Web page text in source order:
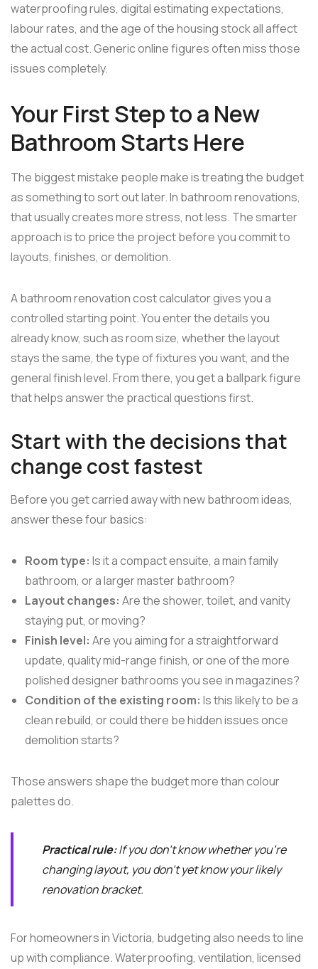
waterproofing rules, digital estimating expectations,
labour rates, and the age of the housing stock all affect
the actual cost. Generic online figures often miss those
issues completely.
Your First Step to a New
Bathroom Starts Here
The biggest mistake people make is treating the budget
as something to sort out later. In bathroom renovations,
that usually creates more stress, not less. The smarter
approach is to price the project before you commit to
layouts, finishes, or demolition.
A bathroom renovation cost calculator gives you a
controlled starting point. You enter the details you
already know, such as room size, whether the layout
stays the same, the type of fixtures you want, and the
general finish level. From there, you get a ballpark figure
that helps answer the practical questions first.
Start with the decisions that
change cost fastest
Before you get carried away with new bathroom ideas,
answer these four basics:
Room type: Is it a compact ensuite, a main family
bathroom, or a larger master bathroom?
Layout changes: Are the shower, toilet, and vanity
staying put, or moving?
Finish level: Are you aiming for a straightforward
update, quality mid-range finish, or one of the more
polished designer bathrooms you see in magazines?
Condition of the existing room: Is this likely to be a
clean rebuild, or could there be hidden issues once
demolition starts?
Those answers shape the budget more than colour
palettes do.
Practical rule:If you don't know whether you're
changing layout, you don't yet know your likely
renovation bracket.
For homeowners in Victoria, budgeting also needs to line
up with compliance. Waterproofing, ventilation, licensed